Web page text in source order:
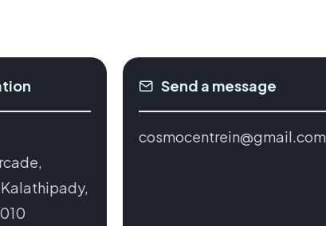
Send a message
cosmocentrein@gmail.com